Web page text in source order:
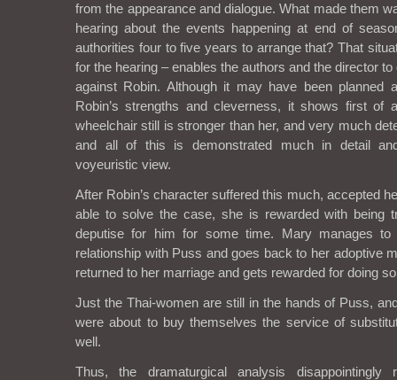
from the appearance and dialogue. What made them
hearing about the events happening at end of
authorities four to five years to arrange that? That
for the hearing – enables the authors and the director
against Robin. Although it may have been planned
Robin’s strengths and cleverness, it shows first of
wheelchair still is stronger than her, and very much
and all of this is demonstrated much in detail
voyeuristic view.
After Robin’s character suffered this much, accepted
able to solve the case, she is rewarded with being
deputise for him for some time. Mary manages
relationship with Puss and goes back to her adoptive
returned to her marriage and gets rewarded for doing
Just the Thai-women are still in the hands of Puss,
were about to buy themselves the service of
well.
Thus, the dramaturgical analysis disappointingly